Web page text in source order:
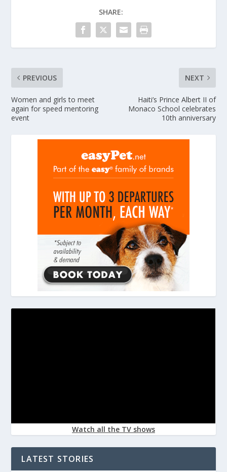
SHARE:
PREVIOUS
Women and girls to meet
again for speed mentoring
event
NEXT
Haiti’s Prince Albert II of
Monaco School celebrates
10th anniversary
Watch all the TV shows
LATEST STORIES